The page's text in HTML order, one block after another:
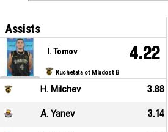
Assists
Kuchetata ot Mladost B
I. Tomov 4.22
H. Milchev 3.88
A. Yanev 3.14